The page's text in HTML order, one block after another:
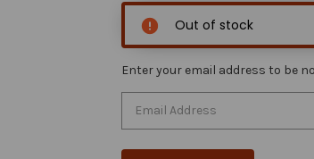
Out of stock
Enter your email address to be